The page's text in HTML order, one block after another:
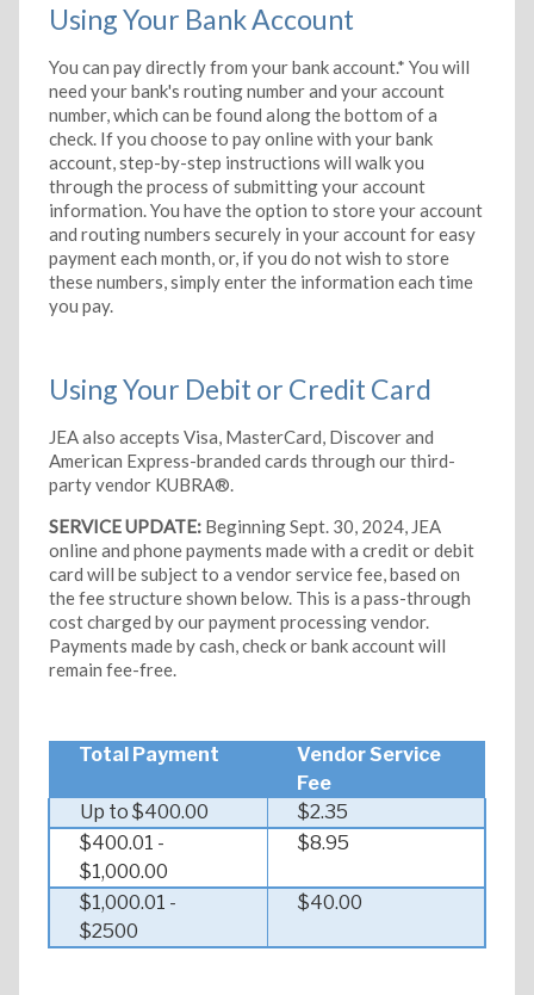
Using Your Bank Account
You can pay directly from your bank account.* You will
need your bank's routing number and your account
number, which can be found along the bottom of a
check. If you choose to pay online with your bank
account, step-by-step instructions will walk you
through the process of submitting your account
information. You have the option to store your account
and routing numbers securely in your account for easy
payment each month, or, if you do not wish to store
these numbers, simply enter the information each time
you pay.
Using Your Debit or Credit Card
JEA also accepts Visa, MasterCard, Discover and
American Express-branded cards through our third-
party vendor KUBRA®.
SERVICE UPDATE:Beginning Sept. 30, 2024, JEA
online and phone payments made with a credit or debit
card will be subject to a vendor service fee, based on
the fee structure shown below. This is a pass-through
cost charged by our payment processing vendor.
Payments made by cash, check or bank account will
remain fee-free.
Total Payment
Vendor Service
Fee
Up to $400.00
$2.35
$400.01 -
$1,000.00
$8.95
$1,000.01 -
$2500
$40.00